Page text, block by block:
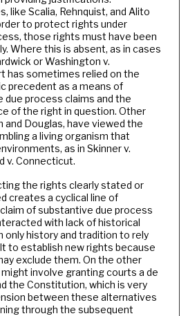
like Scalia, Rehnquist, and Alito
to protect rights under
those rights must have been
Where this is absent, as in cases
or Washington v.
has sometimes relied on the
precedent as a means of
process claims and the
of the right in question. Other
and Douglas, have viewed the
a living organism that
as in Skinner v.
v. Connecticut.
the rights clearly stated or
creates a cyclical line of
of substantive due process
with lack of historical
only history and tradition to rely
to establish new rights because
exclude them. On the other
involve granting courts a de
the Constitution, which is very
between these alternatives
through the subsequent